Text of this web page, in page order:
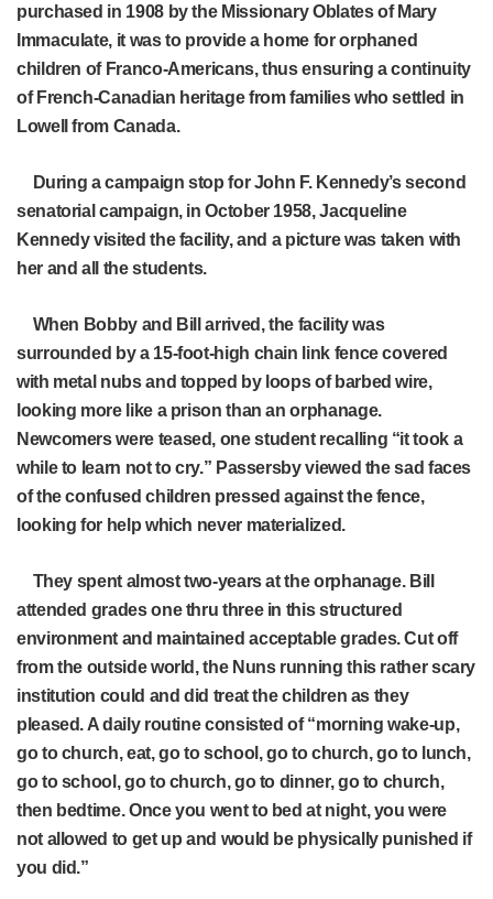
purchased in 1908 by the Missionary Oblates of Mary
Immaculate, it was to provide a home for orphaned
children of Franco-Americans, thus ensuring a continuity
of French-Canadian heritage from families who settled in
Lowell from Canada.
During a campaign stop for John F. Kennedy’s second
senatorial campaign, in October 1958, Jacqueline
Kennedy visited the facility, and a picture was taken with
her and all the students.
When Bobby and Bill arrived, the facility was
surrounded by a 15-foot-high chain link fence covered
with metal nubs and topped by loops of barbed wire,
looking more like a prison than an orphanage.
Newcomers were teased, one student recalling “it took a
while to learn not to cry.” Passersby viewed the sad faces
of the confused children pressed against the fence,
looking for help which never materialized.
They spent almost two-years at the orphanage. Bill
attended grades one thru three in this structured
environment and maintained acceptable grades. Cut off
from the outside world, the Nuns running this rather scary
institution could and did treat the children as they
pleased. A daily routine consisted of “morning wake-up,
go to church, eat, go to school, go to church, go to lunch,
go to school, go to church, go to dinner, go to church,
then bedtime. Once you went to bed at night, you were
not allowed to get up and would be physically punished if
you did.”